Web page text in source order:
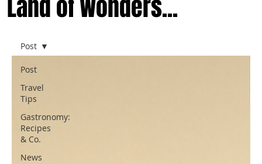
Post
Travel
Tips
Gastronomy:
Recipes
& Co.
News
Post
Land of Wonders...